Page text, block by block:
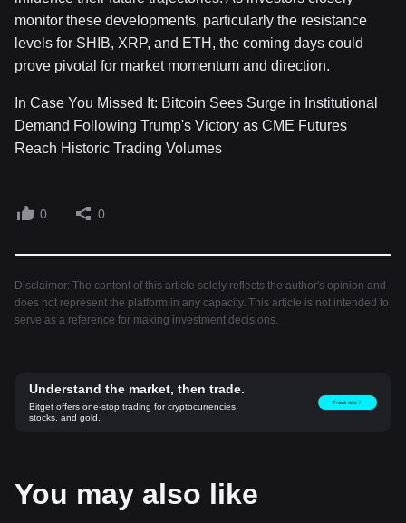
monitor these developments, particularly the resistance
levels for SHIB, XRP, and ETH, the coming days could
prove pivotal for market momentum and direction.
In Case You Missed It: Bitcoin Sees Surge in Institutional
Demand Following Trump's Victory as CME Futures
Reach Historic Trading Volumes
0 0
Disclaimer: The content of this article solely reflects the author's opinion and
does not represent the platform in any capacity. This article is not intended to
serve as a reference for making investment decisions.
Understand the market, then trade.
Bitget offers one-stop trading for cryptocurrencies,
stocks, and gold.
Trade now！
You may also like